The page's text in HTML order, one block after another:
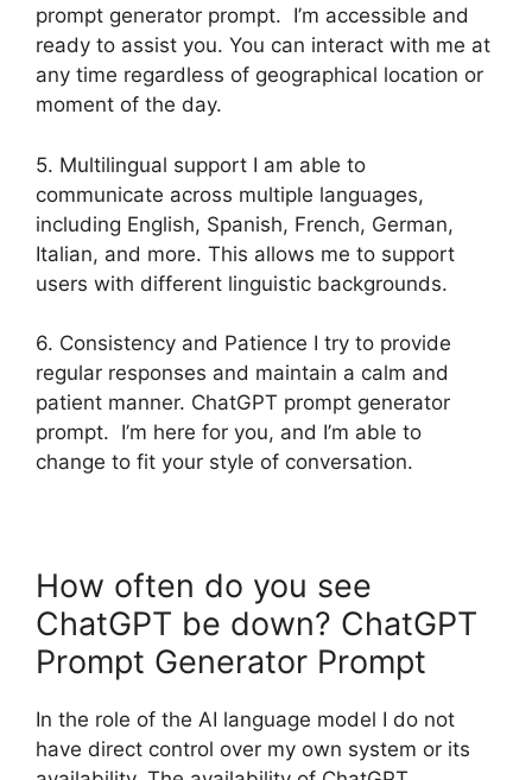
prompt generator prompt. I’m accessible and
ready to assist you. You can interact with me at
any time regardless of geographical location or
moment of the day.
5. Multilingual support I am able to
communicate across multiple languages,
including English, Spanish, French, German,
Italian, and more. This allows me to support
users with different linguistic backgrounds.
6. Consistency and Patience I try to provide
regular responses and maintain a calm and
patient manner. ChatGPT prompt generator
prompt. I’m here for you, and I’m able to
change to fit your style of conversation.
How often do you see
ChatGPT be down? ChatGPT
Prompt Generator Prompt
In the role of the AI language model I do not
have direct control over my own system or its